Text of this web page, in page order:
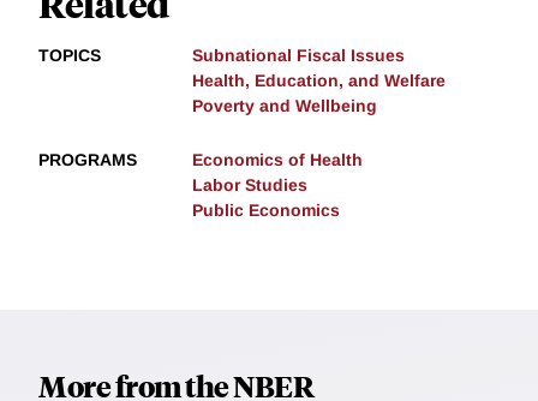
TOPICS
Subnational Fiscal Issues
Health, Education, and Welfare
Poverty and Wellbeing
PROGRAMS
Economics of Health
Labor Studies
Public Economics
More from the NBER